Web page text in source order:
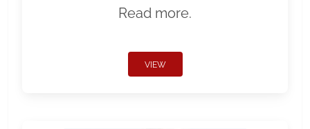
Read more.
VIEW